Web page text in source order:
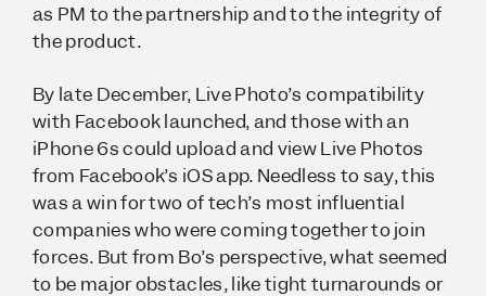
as PM to the partnership and to the integrity of
the product.
By late December, Live Photo’s compatibility
with Facebook launched, and those with an
iPhone 6s could upload and view Live Photos
from Facebook’s iOS app. Needless to say, this
was a win for two of tech’s most influential
companies who were coming together to join
forces. But from Bo’s perspective, what seemed
to be major obstacles, like tight turnarounds or